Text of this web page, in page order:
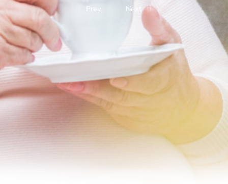
Prev. Next